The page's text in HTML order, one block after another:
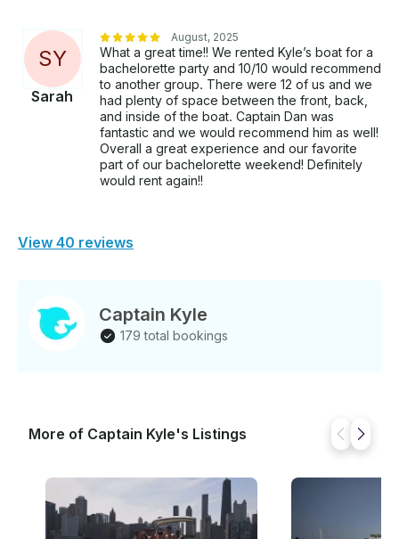
SY
Sarah
August, 2025
What a great time!! We rented Kyle’s boat for a
bachelorette party and 10/10 would recommend
to another group. There were 12 of us and we
had plenty of space between the front, back,
and inside of the boat. Captain Dan was
fantastic and we would recommend him as well!
Overall a great experience and our favorite
part of our bachelorette weekend! Definitely
would rent again!!
View 40 reviews
Captain Kyle
179 total bookings
More of Captain Kyle's Listings